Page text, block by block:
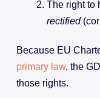
The right to
rectified
Because EU
primary law, the
those rights.